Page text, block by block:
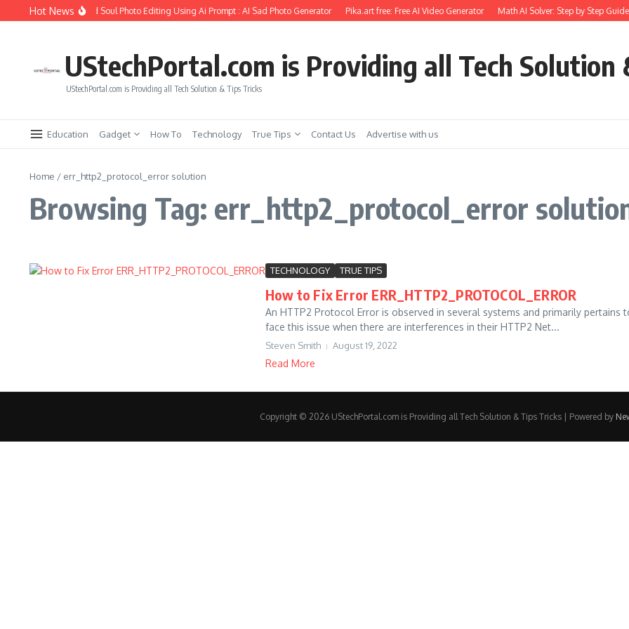
Skip to content
Hot News
How to Create Girlfriend Soul Photo Editing Using Ai Prompt : AI Sad Photo Generator Pika.art free: Free AI Video Generator Math AI Solver: Step by Step
UStechPortal.com is Providing all Tech Solution
UStechPortal.com is Providing all Tech Solution & Tips Tricks
Education Gadget How To Technology True Tips Contact Us Advertise with us
Home / err_http2_protocol_error solution
Browsing Tag: err_http2_protocol_error
TECHNOLOGY TRUE TIPS
How to Fix Error ERR_HTTP2_PROTOCOL_ERROR
An HTTP2 Protocol Error is observed in several systems and primarily
face this issue when there are interferences in their HTTP2 Net...
Steven Smith August 19, 2022
Read More
Copyright © 2026 UStechPortal.com is Providing all Tech Solution & Tips Tricks | Powered by